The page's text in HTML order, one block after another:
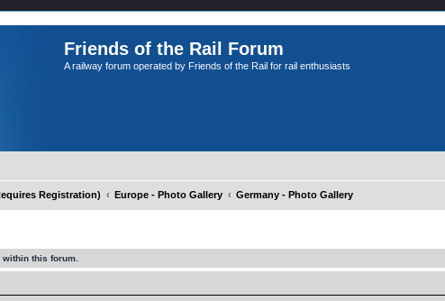
Friends of the Rail Forum
A railway forum operated by Friends of the Rail for rail enthusiasts
Registration) Europe - Photo Gallery Germany - Photo Gallery
this forum.